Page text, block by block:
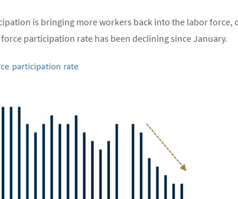
is bringing more workers back into the labor force,
participation rate has been declining since January.